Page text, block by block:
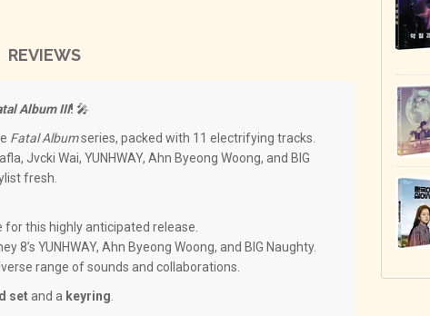
REVIEWS
Album III! 🎤
Fatal Albumseries, packed with 11 electrifying tracks.
Jvcki Wai, YUNHWAY, Ahn Byeong Woong, and BIG
fresh.
this highly anticipated release.
8’s YUNHWAY, Ahn Byeong Woong, and BIG Naughty.
range of sounds and collaborations.
setand a keyring